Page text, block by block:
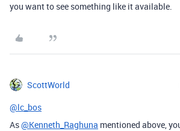
you want to see something like it available.
ScottWorld
@lc_bos
As@Kenneth_Raghuna mentioned above,